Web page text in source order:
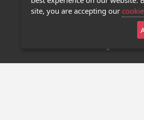
Contact Us
Stage 32 Mobile App
site, you are accepting our